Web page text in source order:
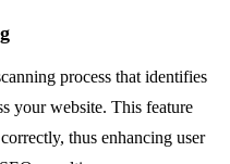
process that identifies
your website. This feature
thus enhancing user